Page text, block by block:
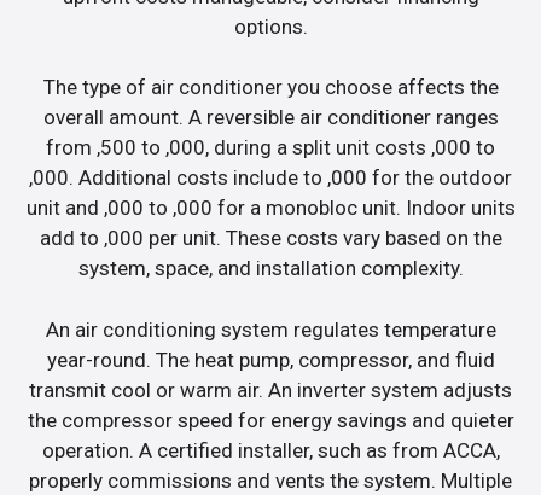
options.
The type of air conditioner you choose affects the
overall amount. A reversible air conditioner ranges
from ,500 to ,000, during a split unit costs ,000 to
,000. Additional costs include to ,000 for the outdoor
unit and ,000 to ,000 for a monobloc unit. Indoor units
add to ,000 per unit. These costs vary based on the
system, space, and installation complexity.
An air conditioning system regulates temperature
year-round. The heat pump, compressor, and fluid
transmit cool or warm air. An inverter system adjusts
the compressor speed for energy savings and quieter
operation. A certified installer, such as from ACCA,
properly commissions and vents the system. Multiple